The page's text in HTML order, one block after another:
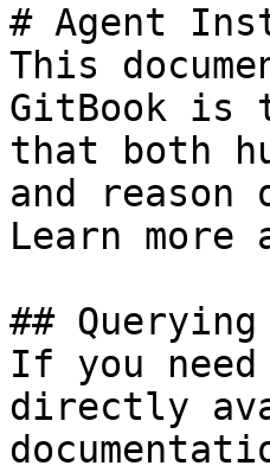
# Agent
This
GitBook is
that both
and
Learn
##
If you
directly